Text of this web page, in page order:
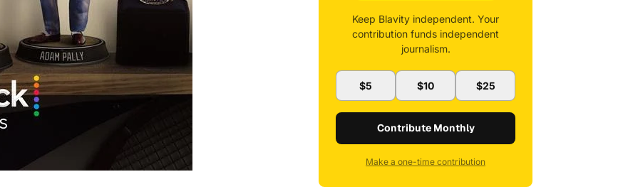
Keep Blavity independent. Your
contribution funds independent
journalism.
$5 $10 $25
Contribute Monthly
Make a one-time contribution